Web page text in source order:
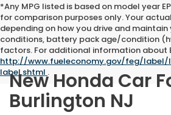
*Any MPG listed is based on model year
for comparison purposes only. Your
depending on how you drive and maintain
conditions, battery pack age/condition
factors. For additional information about
http://www.fueleconomy.gov/feg/label/
label.shtml .
New Honda Car
Burlington NJ